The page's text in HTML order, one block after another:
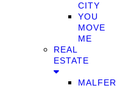
CITY
YOU
MOVE
ME
REAL
ESTATE
MALFER